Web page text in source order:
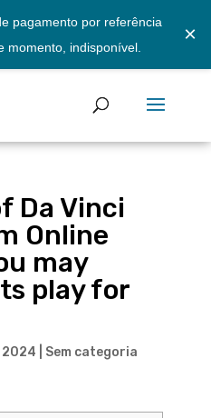
pagamento por referência
momento, indisponível.
×
Da Vinci
Online
may
play for
2024 Sem categoria